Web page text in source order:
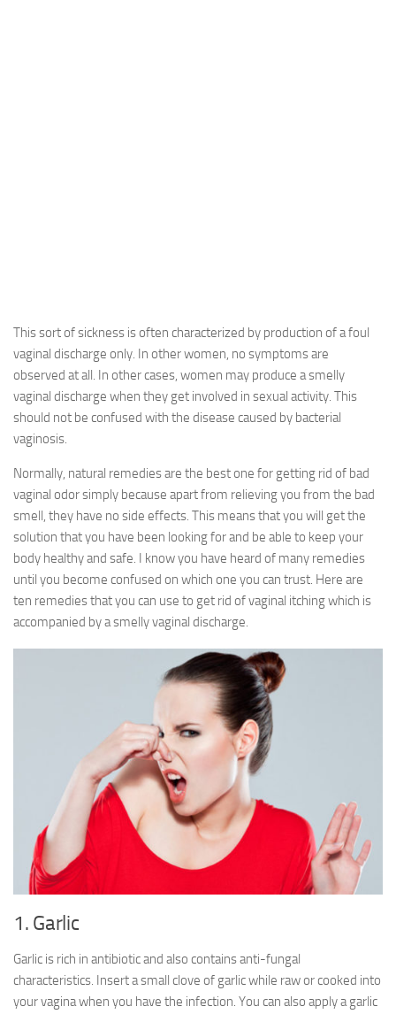
This sort of sickness is often characterized by production of a foul
vaginal discharge only. In other women, no symptoms are
observed at all. In other cases, women may produce a smelly
vaginal discharge when they get involved in sexual activity. This
should not be confused with the disease caused by bacterial
vaginosis.
Normally, natural remedies are the best one for getting rid of bad
vaginal odor simply because apart from relieving you from the bad
smell, they have no side effects. This means that you will get the
solution that you have been looking for and be able to keep your
body healthy and safe. I know you have heard of many remedies
until you become confused on which one you can trust. Here are
ten remedies that you can use to get rid of vaginal itching which is
accompanied by a smelly vaginal discharge.
1. Garlic
Garlic is rich in antibiotic and also contains anti-fungal
characteristics. Insert a small clove of garlic while raw or cooked into
your vagina when you have the infection. You can also apply a garlic